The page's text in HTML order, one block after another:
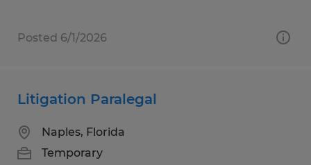
Posted 6/1/2026
Litigation Paralegal
Naples, Florida
Temporary